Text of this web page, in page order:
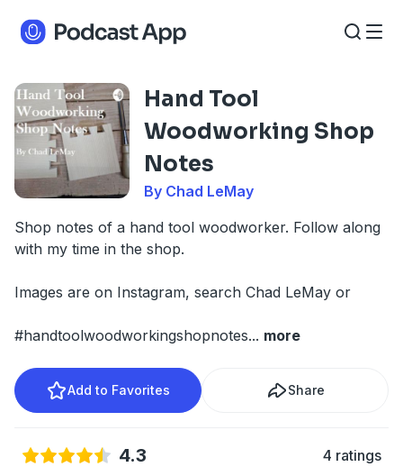
Hand Tool
Woodworking Shop
Notes
By Chad LeMay
Shop notes of a hand tool woodworker. Follow along
with my time in the shop.
Images are on Instagram, search Chad LeMay or
#handtoolwoodworkingshopnotes... more
Add to Favorites Share
4.3 4 ratings